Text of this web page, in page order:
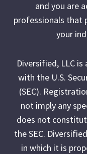
and you are
professionals that
your
Diversified, LLC
with the U.S.
(SEC).
not imply any
does not
the SEC.
in which it is